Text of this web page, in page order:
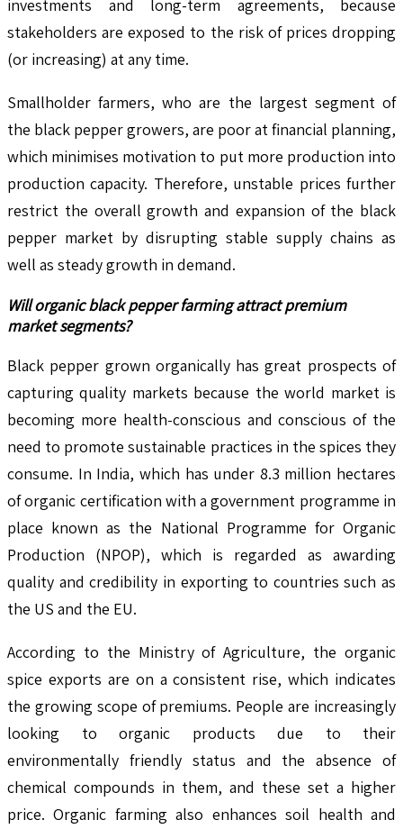
investments and long-term agreements, because
stakeholders are exposed to the risk of prices dropping
(or increasing) at any time.
Smallholder farmers, who are the largest segment of
the black pepper growers, are poor at financial planning,
which minimises motivation to put more production into
production capacity. Therefore, unstable prices further
restrict the overall growth and expansion of the black
pepper market by disrupting stable supply chains as
well as steady growth in demand.
Will organic black pepper farming attract premium
market segments?
Black pepper grown organically has great prospects of
capturing quality markets because the world market is
becoming more health-conscious and conscious of the
need to promote sustainable practices in the spices they
consume. In India, which has under 8.3 million hectares
of organic certification with a government programme in
place known as the National Programme for Organic
Production (NPOP), which is regarded as awarding
quality and credibility in exporting to countries such as
the US and the EU.
According to the Ministry of Agriculture, the organic
spice exports are on a consistent rise, which indicates
the growing scope of premiums. People are increasingly
looking to organic products due to their
environmentally friendly status and the absence of
chemical compounds in them, and these set a higher
price. Organic farming also enhances soil health and